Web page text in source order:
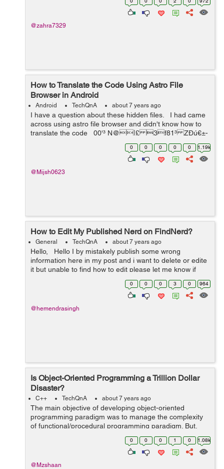
@zahra7329
How to Translate the Code Using Astro File
Browser in Android
Android TechQnA about 7 years ago
I have a question about these hidden files. I had came
across using astro file browser and didn't know how to
translate the code 00'³ N@|£ 3f81³ ZÐú€±-
0 0 0 0 0 1.19k
@Mijsh0623
How to Edit My Published Nerd on FindNerd?
General TechQnA about 7 years ago
Hello, Hello I by mistakely publish some wrong
information here in my post and i want to delete or edite
it but unable to find how to edit please let me know if
someone can tell me how to do it.
0 0 0 3 0 964
@hemendrasingh
Is Object-Oriented Programming a Trillion Dollar
Disaster?
C++ TechQnA about 7 years ago
The main objective of developing object-oriented
programming paradigm was to manage the complexity
of functional/procedural programming paradigm. But,
some of the developers/experts state that “it is taking a
lot of time and brainpower in t...0 0 0 1 0 1.08k
@Mzshaan